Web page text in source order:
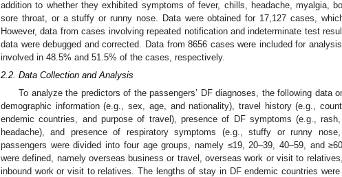
addition to whether they exhibited symptoms of fever, chills, headache, myalgia,
sore throat, or a stuffy or runny nose. Data were obtained for 17,127 cases,
However, data from cases involving repeated notification and indeterminate test
data were debugged and corrected. Data from 8656 cases were included for
involved in 48.5% and 51.5% of the cases, respectively.
2.2. Data Collection and Analysis
To analyze the predictors of the passengers’ DF diagnoses, the following data
demographic information (e.g., sex, age, and nationality), travel history (e.g.,
endemic countries, and purpose of travel), presence of DF symptoms (e.g.,
headache), and presence of respiratory symptoms (e.g., stuffy or runny
passengers were divided into four age groups, namely ≤19, 20–39, 40–59, and
were defined, namely overseas business or travel, overseas work or visit to
inbound work or visit to relatives. The lengths of stay in DF endemic countries